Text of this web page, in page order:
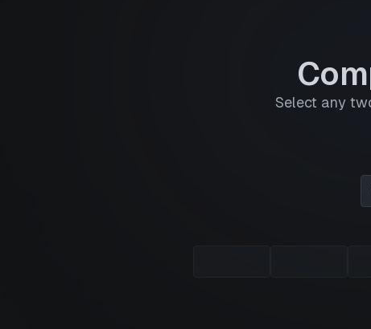
Select any